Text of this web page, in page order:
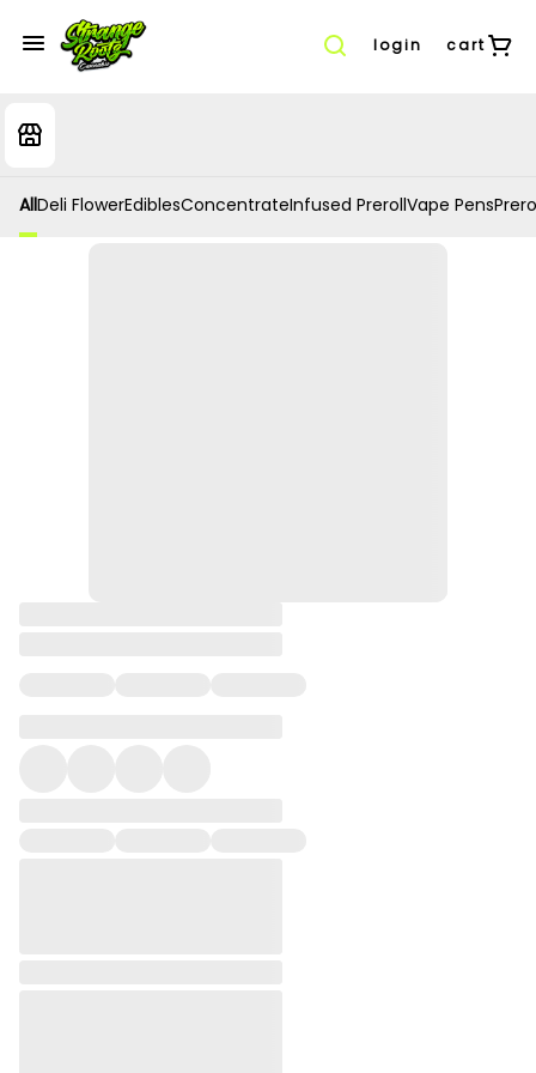
login cart
AllDeli FlowerEdiblesConcentrateInfused PrerollVape Pens